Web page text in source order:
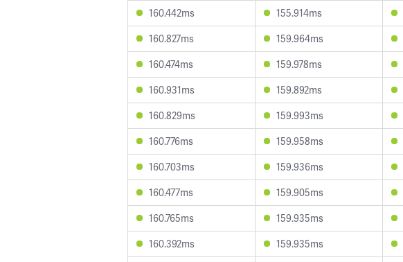
160.442ms
155.914ms
160.827ms
159.964ms
160.474ms
159.978ms
160.931ms
159.892ms
160.829ms
159.993ms
160.776ms
159.958ms
160.703ms
159.936ms
160.477ms
159.905ms
160.765ms
159.935ms
160.392ms
159.935ms